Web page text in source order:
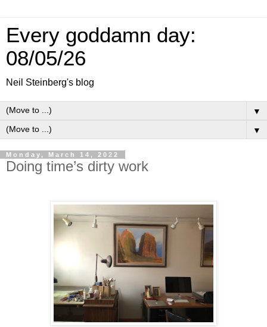
Every goddamn day:
08/05/26
Neil Steinberg's blog
▼
▼
Monday, March 14, 2022
Doing time’s dirty work